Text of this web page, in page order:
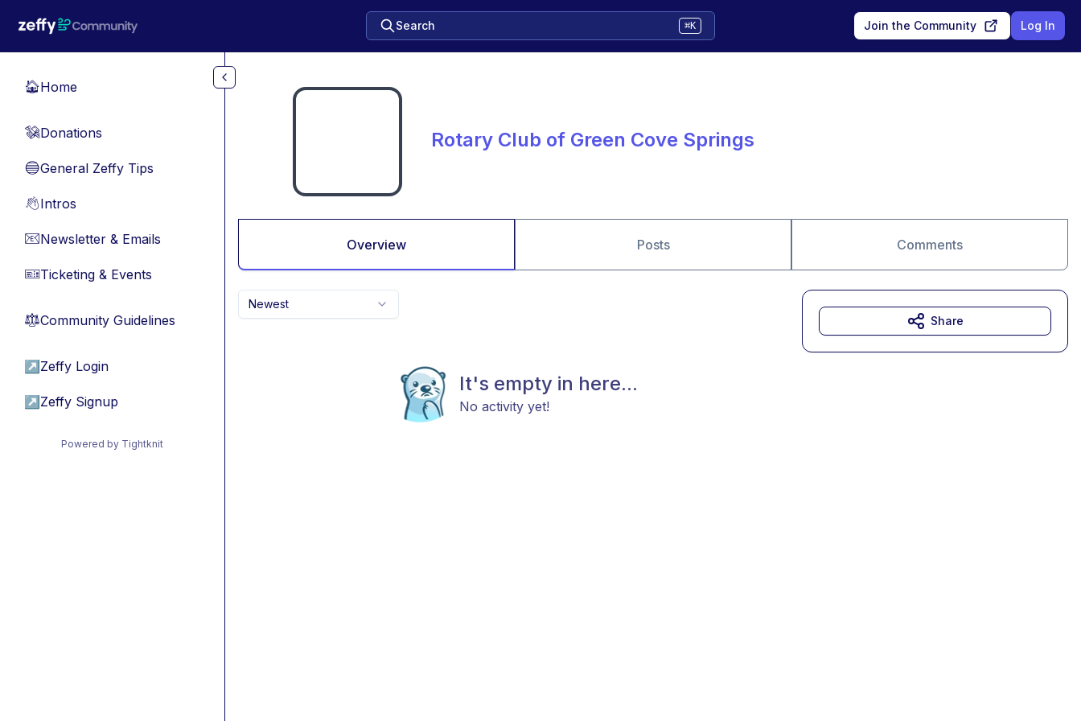
Search ⌘K Join the Community Log In
🏠Home
💸Donations
🔵General Zeffy Tips
👋Intros
📧Newsletter & Emails
🎫Ticketing & Events
⚖︎Community Guidelines
↗ Zeffy Login
↗ Zeffy Signup
Powered by Tightknit
Rotary Club of Green Cove Springs
Overview Posts Comments
Newest
It's empty in here...
No activity yet!
Share